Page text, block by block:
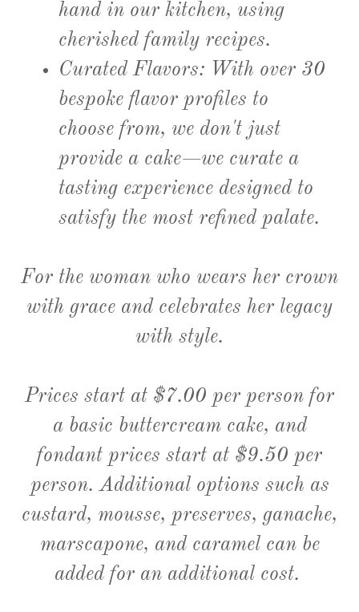
hand in our kitchen, using
cherished family recipes.
Curated Flavors:With over 30
bespoke flavor profiles to
choose from, we don't just
provide a cake—we curate a
tasting experience designed to
satisfy the most refined palate.
For the woman who wears her crown
with grace and celebrates her legacy
with style.
Prices start at $7.00 per person for
a basic buttercream cake, and
fondant prices start at $9.50 per
person. Additional options such as
custard, mousse, preserves, ganache,
marscapone, and caramel can be
added for an additional cost.